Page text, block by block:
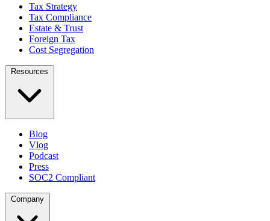
Tax Strategy
Tax Compliance
Estate & Trust
Foreign Tax
Cost Segregation
Resources
Blog
Vlog
Podcast
Press
SOC2 Compliant
Company